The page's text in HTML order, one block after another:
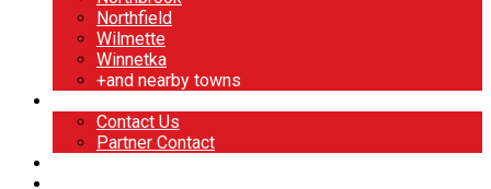
Northfield
Wilmette
Winnetka
+and nearby towns
Contact Us
Partner Contact